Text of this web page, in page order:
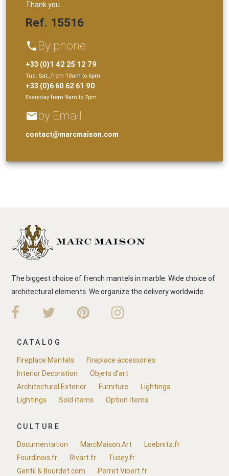
Thank you.
Ref. 15516
phone By phone
+33 (0)1 42 25 12 79
Tue.-Sat., from 10am to 6pm
+33 (0)6 60 62 61 90
Everyday from 9am to 7pm.
emailby Email
contact@marcmaison.com
The biggest choice of french mantels in marble. Wide choice of
architectural elements. We organize the delivery worldwide.
CATALOG
Fireplace Mantels
Fireplace accessories
Interior Decoration
Objets d'art
Architectural Exterior
Furniture
Lightings
Lightings
Sold items Option items
CULTURE
Documentation
MarcMaison.Art
Loebnitz.fr
Fourdinois.fr
Rivart.fr
Tusey.fr
Gentil & Bourdet.com
Perret Vibert.fr